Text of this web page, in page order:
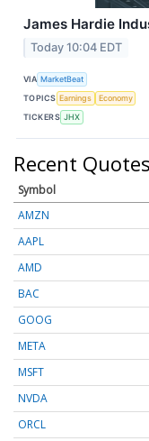
James Hardie
Today 10:04 EDT
VIA MarketBeat
TOPICS Earnings
Economy
TICKERS JHX
Recent Quotes
Symbol
AMZN
AAPL
AMD
BAC
GOOG
META
MSFT
NVDA
ORCL